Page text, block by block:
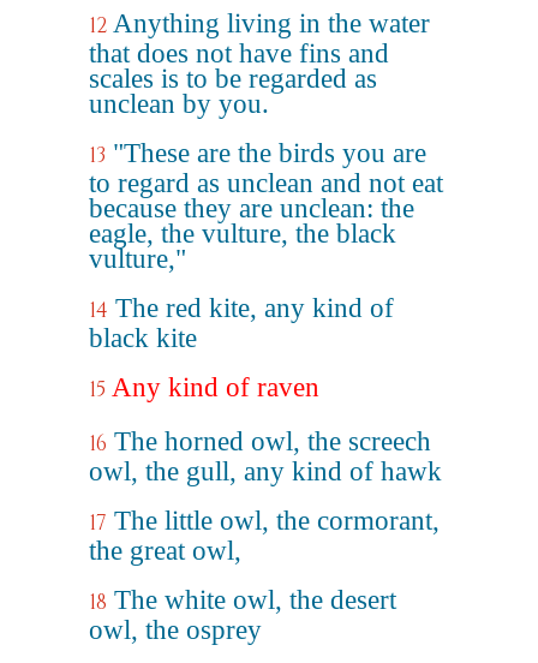
12 Anything living in the water
that does not have fins and
scales is to be regarded as
unclean by you.
13 "These are the birds you are
to regard as unclean and not eat
because they are unclean: the
eagle, the vulture, the black
vulture,"
14 The red kite, any kind of
black kite
15 Any kind of raven
16 The horned owl, the screech
owl, the gull, any kind of hawk
17 The little owl, the cormorant,
the great owl,
18 The white owl, the desert
owl, the osprey